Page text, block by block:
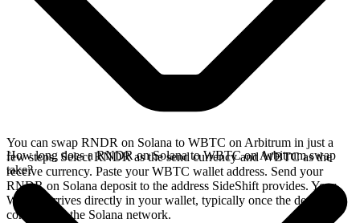
You can swap RNDR on Solana to WBTC on Arbitrum in just a
few steps. Select RNDR as the send currency and WBTC as the
receive currency. Paste your WBTC wallet address. Send your
RNDR on Solana deposit to the address SideShift provides. Your
WBTC arrives directly in your wallet, typically once the deposit
confirms on the Solana network.
How long does a RNDR on Solana to WBTC on Arbitrum swap
take?